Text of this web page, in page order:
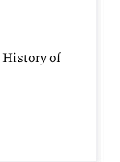
History of